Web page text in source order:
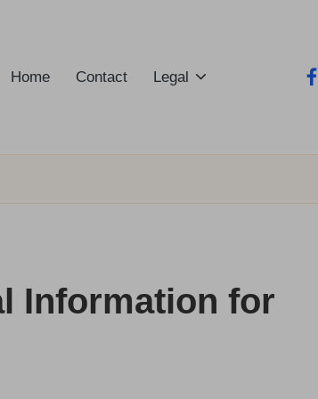
Home Contact Legal
Information for